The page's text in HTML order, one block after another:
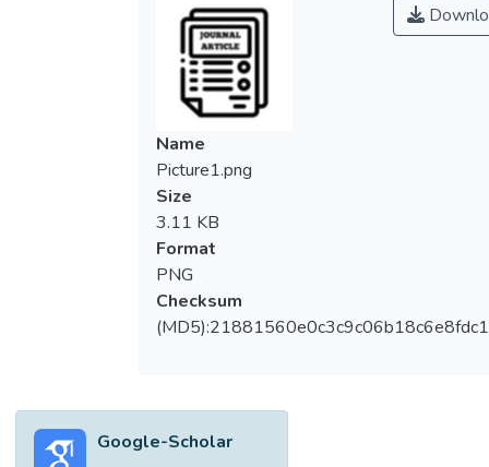
Name
Picture1.png
Size
3.11 KB
Format
PNG
Checksum
Google-Scholar